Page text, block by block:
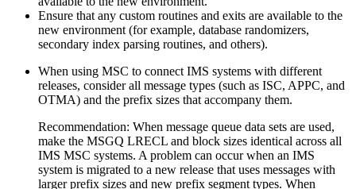
Ensure that any custom routines and exits are available to the
new environment (for example, database randomizers,
secondary index parsing routines, and others).
When using MSC to connect IMS systems with different
releases, consider all message types (such as ISC, APPC, and
OTMA) and the prefix sizes that accompany them.
Recommendation: When message queue data sets are used,
make the MSGQ LRECL and block sizes identical across all
IMS MSC systems. A problem can occur when an IMS
system is migrated to a new release that uses messages with
larger prefix sizes and new prefix segment types. When